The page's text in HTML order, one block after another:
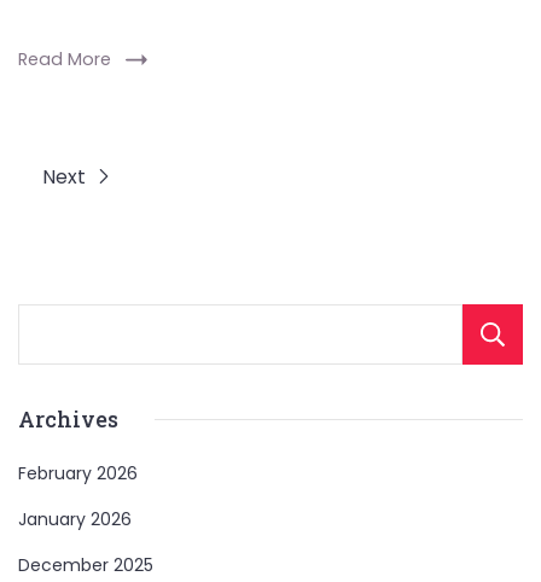
Read More
Next
Archives
February 2026
January 2026
December 2025